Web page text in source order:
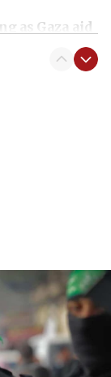
as Gaza aid